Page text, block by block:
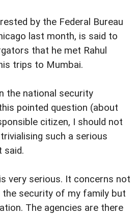
by the Federal Bureau
last month, is said to
that he met Rahul
trips to Mumbai.
the national security
pointed question (about
citizen, I should not
such a serious
said.
very serious. It concerns not
the security of my family but
The agencies are there